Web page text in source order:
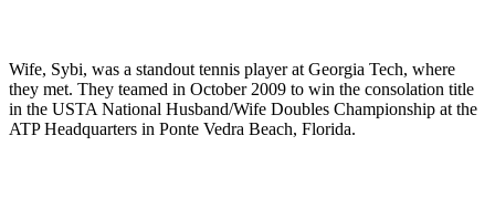
Wife, Sybi, was a standout tennis player at Georgia Tech, where
they met. They teamed in October 2009 to win the consolation title
in the USTA National Husband/Wife Doubles Championship at the
ATP Headquarters in Ponte Vedra Beach, Florida.